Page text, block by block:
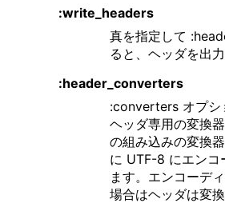
:write_headers
真を指定して
ると、ヘッダを出力
:header_converters
:converters オプシ
ヘッダ専用の変換
の組み込みの変換
に UTF-8 にエンコ
ます。エンコーデ
場合はヘッダは変換